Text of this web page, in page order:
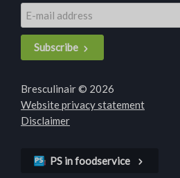
Subscribe
Bresculinair © 2026
Website privacy statement
Disclaimer
PS in foodservice